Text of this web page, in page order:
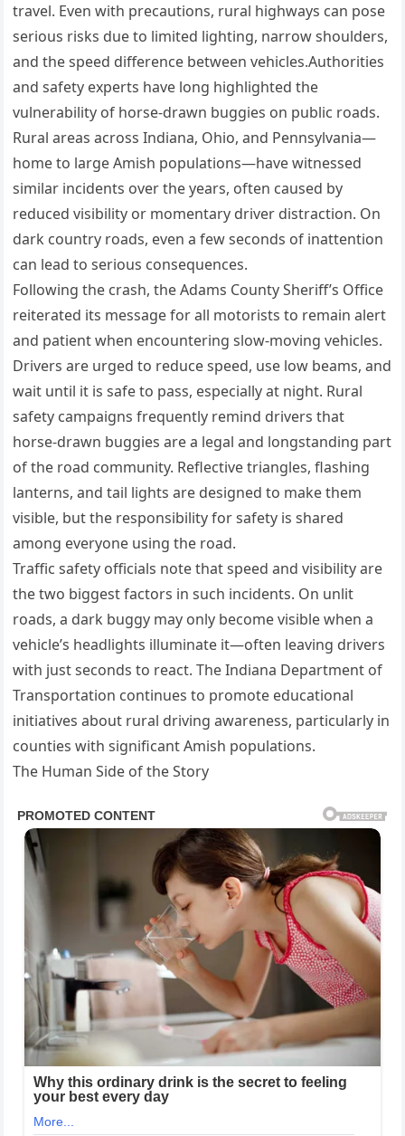
travel. Even with precautions, rural highways can pose
serious risks due to limited lighting, narrow shoulders,
and the speed difference between vehicles.Authorities
and safety experts have long highlighted the
vulnerability of horse-drawn buggies on public roads.
Rural areas across Indiana, Ohio, and Pennsylvania—
home to large Amish populations—have witnessed
similar incidents over the years, often caused by
reduced visibility or momentary driver distraction. On
dark country roads, even a few seconds of inattention
can lead to serious consequences.
Following the crash, the Adams County Sheriff’s Office
reiterated its message for all motorists to remain alert
and patient when encountering slow-moving vehicles.
Drivers are urged to reduce speed, use low beams, and
wait until it is safe to pass, especially at night. Rural
safety campaigns frequently remind drivers that
horse-drawn buggies are a legal and longstanding part
of the road community. Reflective triangles, flashing
lanterns, and tail lights are designed to make them
visible, but the responsibility for safety is shared
among everyone using the road.
Traffic safety officials note that speed and visibility are
the two biggest factors in such incidents. On unlit
roads, a dark buggy may only become visible when a
vehicle’s headlights illuminate it—often leaving drivers
with just seconds to react. The Indiana Department of
Transportation continues to promote educational
initiatives about rural driving awareness, particularly in
counties with significant Amish populations.
The Human Side of the Story